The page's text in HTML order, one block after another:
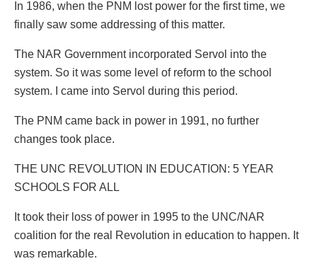
In 1986, when the PNM lost power for the first time, we
finally saw some addressing of this matter.
The NAR Government incorporated Servol into the
system. So it was some level of reform to the school
system. I came into Servol during this period.
The PNM came back in power in 1991, no further
changes took place.
THE UNC REVOLUTION IN EDUCATION: 5 YEAR
SCHOOLS FOR ALL
It took their loss of power in 1995 to the UNC/NAR
coalition for the real Revolution in education to happen. It
was remarkable.